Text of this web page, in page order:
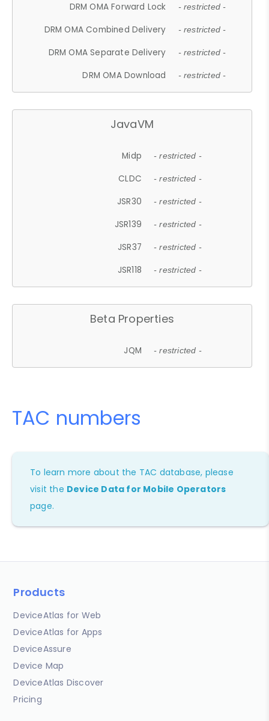
DRM OMA Forward Lock - restricted -
DRM OMA Combined Delivery - restricted -
DRM OMA Separate Delivery - restricted -
DRM OMA Download - restricted -
JavaVM
Midp - restricted -
CLDC - restricted -
JSR30 - restricted -
JSR139 - restricted -
JSR37 - restricted -
JSR118 - restricted -
Beta Properties
JQM - restricted -
TAC numbers
To learn more about the TAC database, please
visit the Device Data for Mobile Operators
page.
Products
DeviceAtlas for Web
DeviceAtlas for Apps
DeviceAssure
Device Map
DeviceAtlas Discover
Pricing